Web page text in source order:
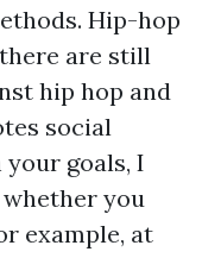
Hip-hop
are still
hip hop and
social
your goals, I
you
example, at